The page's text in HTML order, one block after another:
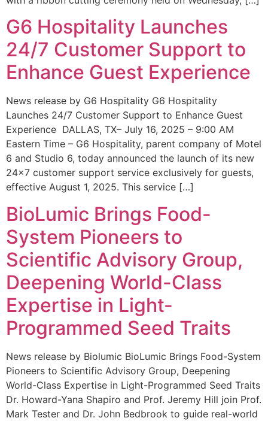
G6 Hospitality Launches
24/7 Customer Support to
Enhance Guest Experience
News release by G6 Hospitality G6 Hospitality
Launches 24/7 Customer Support to Enhance Guest
Experience DALLAS, TX– July 16, 2025 – 9:00 AM
Eastern Time – G6 Hospitality, parent company of Motel
6 and Studio 6, today announced the launch of its new
24×7 customer support service exclusively for guests,
effective August 1, 2025. This service […]
BioLumic Brings Food-
System Pioneers to
Scientific Advisory Group,
Deepening World-Class
Expertise in Light-
Programmed Seed Traits
News release by Biolumic BioLumic Brings Food-System
Pioneers to Scientific Advisory Group, Deepening
World-Class Expertise in Light-Programmed Seed Traits
Dr. Howard-Yana Shapiro and Prof. Jeremy Hill join Prof.
Mark Tester and Dr. John Bedbrook to guide real-world